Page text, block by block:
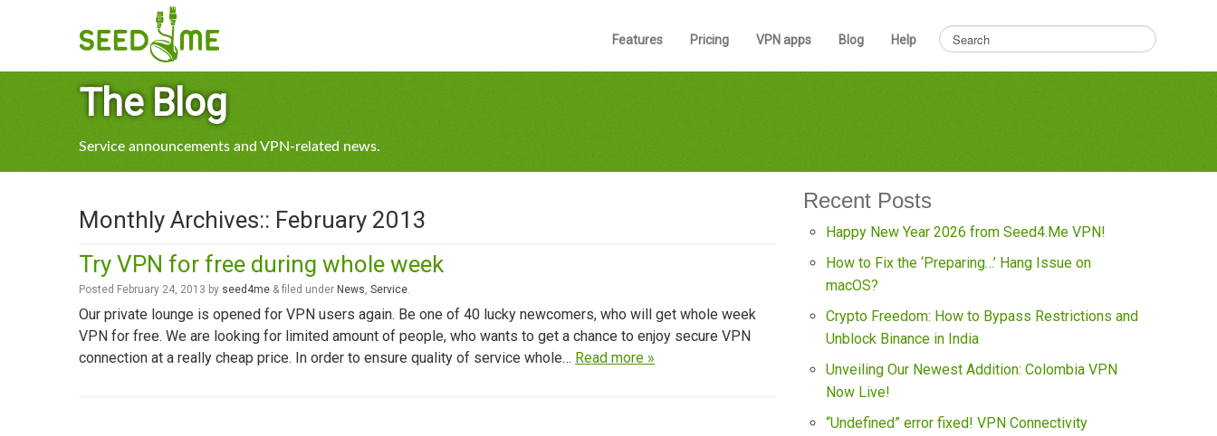
Features Pricing VPN apps Blog Help
The Blog
Service announcements and VPN-related news.
Monthly Archives:: February 2013
Try VPN for free during whole week
Posted February 24, 2013 by seed4me & filed under News, Service.
Our private lounge is opened for VPN users again. Be one of 40 lucky newcomers, who will get whole week
VPN for free. We are looking for limited amount of people, who wants to get a chance to enjoy secure VPN
connection at a really cheap price. In order to ensure quality of service whole… Read more »
Recent Posts
Happy New Year 2026 from Seed4.Me VPN!
How to Fix the ‘Preparing…’ Hang Issue on
macOS?
Crypto Freedom: How to Bypass Restrictions and
Unblock Binance in India
Unveiling Our Newest Addition: Colombia VPN
Now Live!
“Undefined” error fixed! VPN Connectivity